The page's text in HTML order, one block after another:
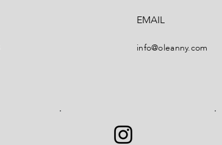
EMAIL
info@oleanny.com